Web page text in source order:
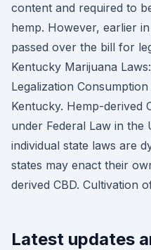
content and required to
hemp. However, earlier
passed over the bill for
Kentucky Marijuana
Legalization
Kentucky. Hemp-derived
under Federal Law in the
individual state laws are
states may enact their
derived CBD. Cultivation
Latest updates